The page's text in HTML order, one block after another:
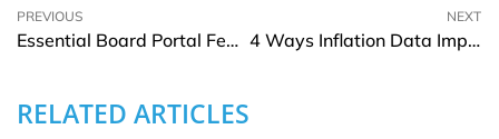
PREVIOUS
Essential Board Portal Features to Look For Before Choosing a Platform
NEXT
4 Ways Inflation Data Impacts Day Trading Strategies
RELATED ARTICLES